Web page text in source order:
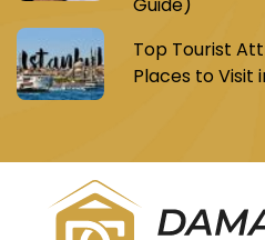
Top Tourist
Places to Visit